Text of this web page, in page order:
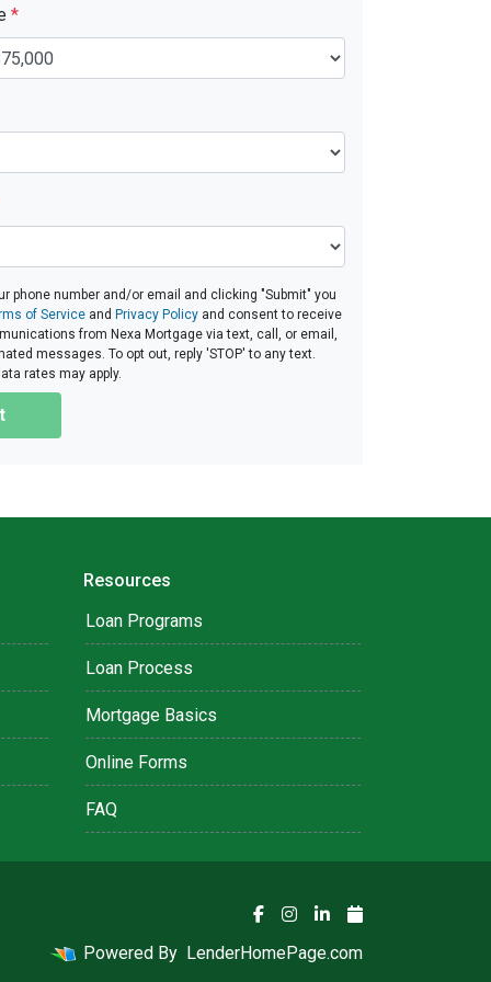
*
phone number and/or email and clicking "Submit" you
of Serviceand Privacy Policyand consent to receive
from Nexa Mortgage via text, call, or email,
messages. To opt out, reply 'STOP' to any text.
rates may apply.
Resources
Loan Programs
Loan Process
Mortgage Basics
Online Forms
FAQ
Powered By LenderHomePage.com